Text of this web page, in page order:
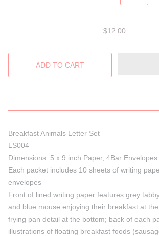
$12.00
Breakfast Animals Letter Set
LS004
Dimensions: 5 x 9 inch Paper, 4Bar Envelopes
Each packet includes 10 sheets of writing
envelopes
Front of lined writing paper features grey
and blue mouse enjoying their breakfast at
frying pan detail at the bottom; back of each
illustrations of floating breakfast foods